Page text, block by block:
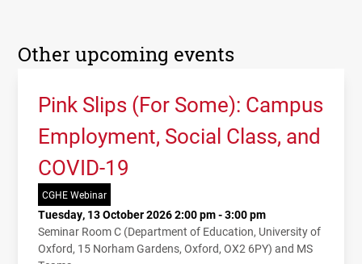
Other upcoming events
Pink Slips (For Some): Campus
Employment, Social Class, and
COVID-19
CGHE Webinar
Tuesday, 13 October 2026 2:00 pm - 3:00 pm
Seminar Room C (Department of Education, University of
Oxford, 15 Norham Gardens, Oxford, OX2 6PY) and MS